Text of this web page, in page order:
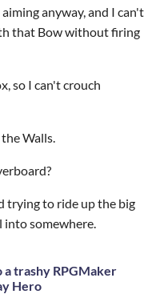
anyway, and I can't
that Bow without firing
so I can't crouch
Walls.
trying to ride up the big
into somewhere.
trashy RPGMaker
Hero